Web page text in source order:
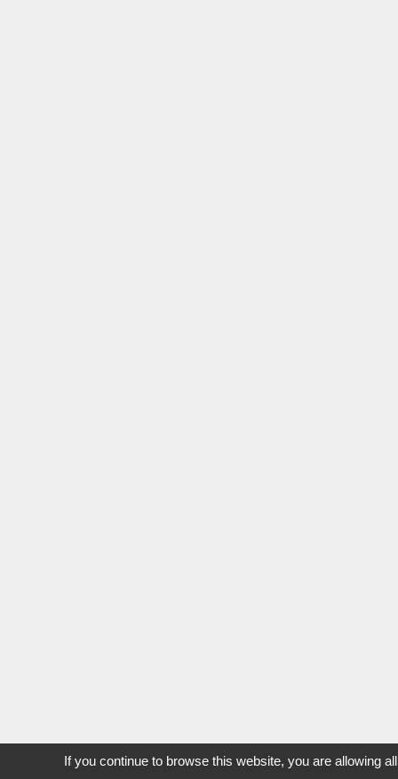
If you continue to browse this website, you are allowing